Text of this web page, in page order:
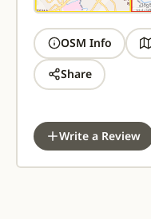
OSM Info
Share
Write a Review